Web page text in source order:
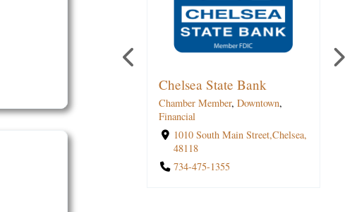
Michael O'Quinn | Edward
Jones
Professional Services
1110 South Main Street,Chelsea,
48118
734-475-0705
Chelsea State Bank
Chamber Member, Downtown,
Financial
1010 South Main Street,Chelsea,
48118
734-475-1355
Lake Trust Credit Union
Chamber Member, Financial,
Southside
1170 South Main Street Suite
100,Chelsea, 48118
734-462-8500 ext. 8662